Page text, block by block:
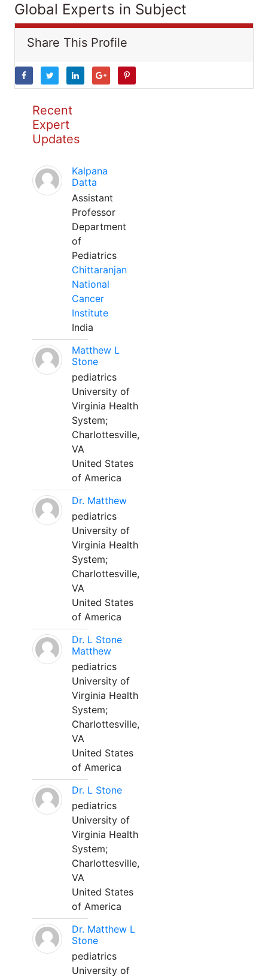
Global Experts in Subject
Share This Profile
Recent
Expert
Updates
Kalpana
Datta
Assistant
Professor
Department
of
Pediatrics
Chittaranjan
National
Cancer
Institute
India
Matthew L
Stone
pediatrics
University of
Virginia Health
System;
Charlottesville,
VA
United States
of America
Dr. Matthew
pediatrics
University of
Virginia Health
System;
Charlottesville,
VA
United States
of America
Dr. L Stone
Matthew
pediatrics
University of
Virginia Health
System;
Charlottesville,
VA
United States
of America
Dr. L Stone
pediatrics
University of
Virginia Health
System;
Charlottesville,
VA
United States
of America
Dr. Matthew L
Stone
pediatrics
University of